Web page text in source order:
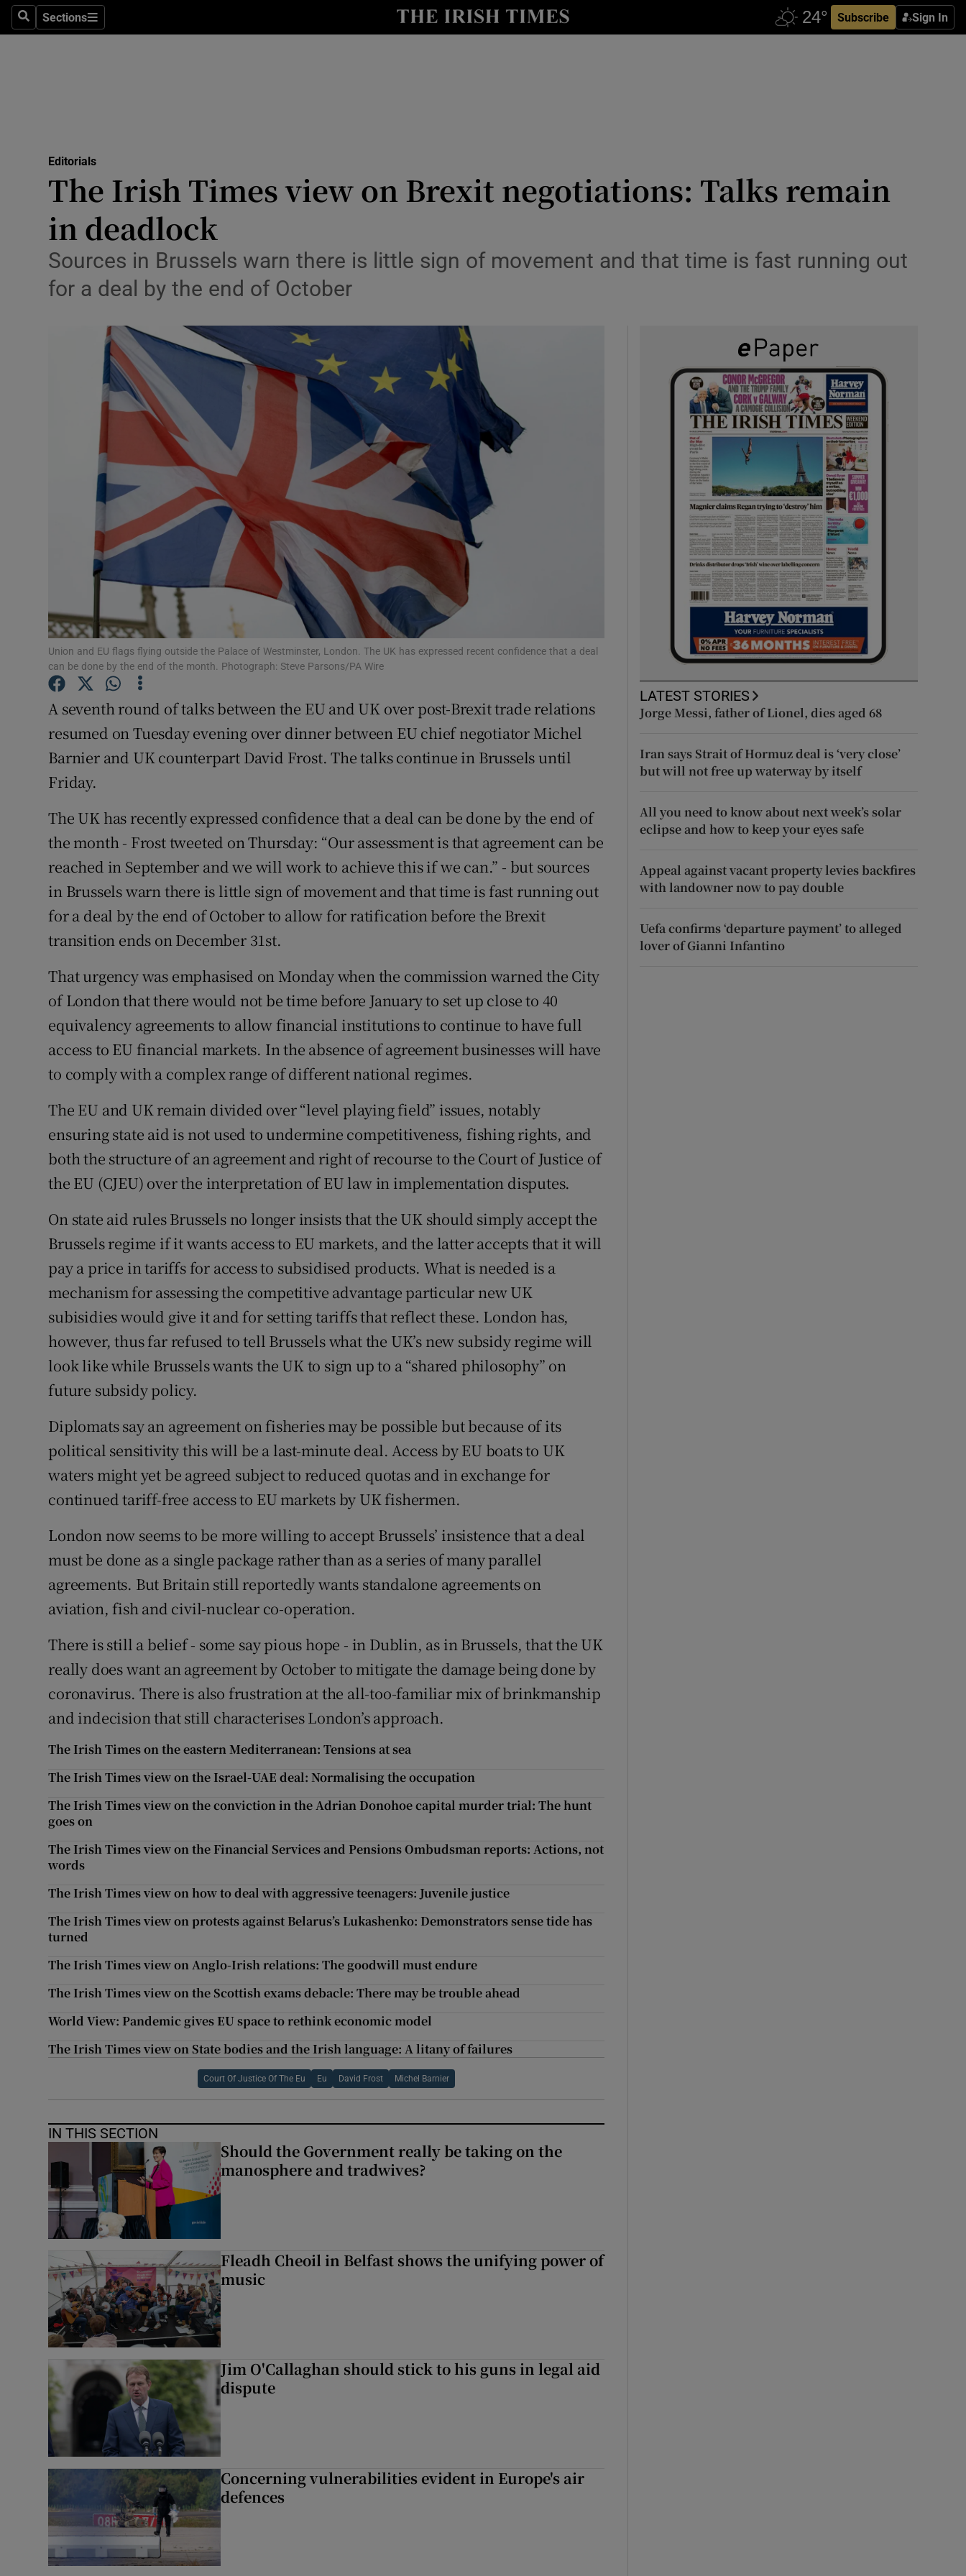
SearchSections
Sections Subscribe Sign In
Show Culture sub sections
Abroad
Transport
Motors
Show Podcasts sub sections
Video
Gaeilge
Show Gaeilge sub sections
History
Show History sub sections
Student Hub
Offbeat
Family Notices Opens in new window
Sponsored
Subscriber Rewards
Newsletters
Weather Forecast
Editorials
The Irish Times view on Brexit negotiations: Talks remain
in deadlock
Sources in Brussels warn there is little sign of movement and that time is fast running out
for a deal by the end of October
Union and EU flags flying outside the Palace of Westminster, London. The UK has expressed recent confidence that a deal
can be done by the end of the month. Photograph: Steve Parsons/PA Wire
A seventh round of talks between the EU and UK over post-Brexit trade relations
resumed on Tuesday evening over dinner between EU chief negotiator Michel
Barnier and UK counterpart David Frost. The talks continue in Brussels until
Friday.
The UK has recently expressed confidence that a deal can be done by the end of
the month - Frost tweeted on Thursday: “Our assessment is that agreement can be
reached in September and we will work to achieve this if we can.” - but sources
in Brussels warn there is little sign of movement and that time is fast running out
for a deal by the end of October to allow for ratification before the Brexit
transition ends on December 31st.
That urgency was emphasised on Monday when the commission warned the City
of London that there would not be time before January to set up close to 40
equivalency agreements to allow financial institutions to continue to have full
access to EU financial markets. In the absence of agreement businesses will have
to comply with a complex range of different national regimes.
The EU and UK remain divided over “level playing field” issues, notably
ensuring state aid is not used to undermine competitiveness, fishing rights, and
both the structure of an agreement and right of recourse to the Court of Justice of
the EU (CJEU) over the interpretation of EU law in implementation disputes.
On state aid rules Brussels no longer insists that the UK should simply accept the
Brussels regime if it wants access to EU markets, and the latter accepts that it will
pay a price in tariffs for access to subsidised products. What is needed is a
mechanism for assessing the competitive advantage particular new UK
subisidies would give it and for setting tariffs that reflect these. London has,
however, thus far refused to tell Brussels what the UK’s new subsidy regime will
look like while Brussels wants the UK to sign up to a “shared philosophy” on
future subsidy policy.
Diplomats say an agreement on fisheries may be possible but because of its
political sensitivity this will be a last-minute deal. Access by EU boats to UK
waters might yet be agreed subject to reduced quotas and in exchange for
continued tariff-free access to EU markets by UK fishermen.
London now seems to be more willing to accept Brussels’ insistence that a deal
must be done as a single package rather than as a series of many parallel
agreements. But Britain still reportedly wants standalone agreements on
aviation, fish and civil-nuclear co-operation.
There is still a belief - some say pious hope - in Dublin, as in Brussels, that the UK
really does want an agreement by October to mitigate the damage being done by
coronavirus. There is also frustration at the all-too-familiar mix of brinkmanship
and indecision that still characterises London’s approach.
The Irish Times on the eastern Mediterranean: Tensions at sea
The Irish Times view on the Israel-UAE deal: Normalising the occupation
The Irish Times view on the conviction in the Adrian Donohoe capital murder trial: The hunt
goes on
The Irish Times view on the Financial Services and Pensions Ombudsman reports: Actions, not
words
The Irish Times view on how to deal with aggressive teenagers: Juvenile justice
The Irish Times view on protests against Belarus’s Lukashenko: Demonstrators sense tide has
turned
The Irish Times view on Anglo-Irish relations: The goodwill must endure
The Irish Times view on the Scottish exams debacle: There may be trouble ahead
World View: Pandemic gives EU space to rethink economic model
The Irish Times view on State bodies and the Irish language: A litany of failures
Court Of Justice Of The Eu Eu David Frost Michel Barnier
IN THIS SECTION
Should the Government really be taking on the
manosphere and tradwives?
Fleadh Cheoil in Belfast shows the unifying power of
music
Jim O'Callaghan should stick to his guns in legal aid
dispute
Concerning vulnerabilities evident in Europe's air
defences
LATEST STORIES
Jorge Messi, father of Lionel, dies aged 68
Iran says Strait of Hormuz deal is ‘very close’
but will not free up waterway by itself
All you need to know about next week’s solar
eclipse and how to keep your eyes safe
Appeal against vacant property levies backfires
with landowner now to pay double
Uefa confirms ‘departure payment’ to alleged
lover of Gianni Infantino